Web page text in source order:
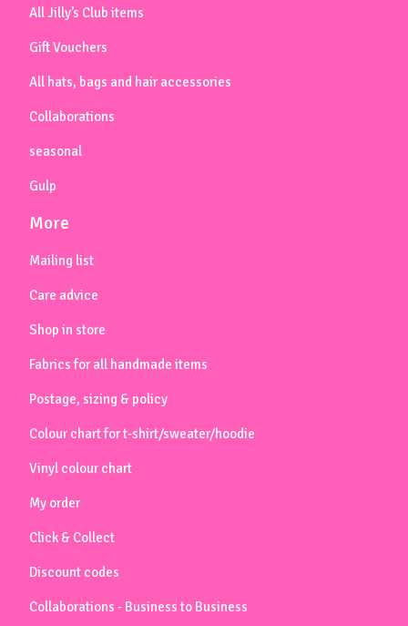
All Jilly’s Club items
Gift Vouchers
All hats, bags and hair accessories
Collaborations
seasonal
Gulp
More
Mailing list
Care advice
Shop in store
Fabrics for all handmade items
Postage, sizing & policy
Colour chart for t-shirt/sweater/hoodie
Vinyl colour chart
My order
Click & Collect
Discount codes
Collaborations - Business to Business